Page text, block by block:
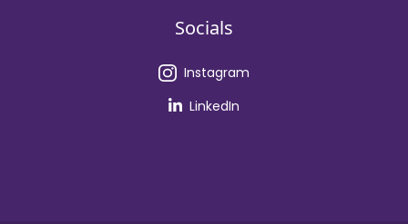
Socials
Instagram
LinkedIn